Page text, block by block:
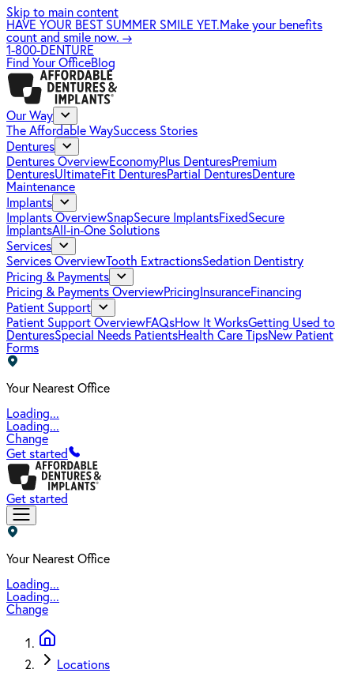
Skip to main content
HAVE YOUR BEST SUMMER SMILE YET.Make your benefits
count and smile now. →
1-800-DENTURE
Find Your OfficeBlog
Our Way
The Affordable WaySuccess Stories
Dentures
Dentures OverviewEconomyPlus DenturesPremium
DenturesUltimateFit DenturesPartial DenturesDenture
Maintenance
Implants
Implants OverviewSnapSecure ImplantsFixedSecure
ImplantsAll-in-One Solutions
Services
Services OverviewTooth ExtractionsSedation Dentistry
Pricing & Payments
Pricing & Payments OverviewPricing InsuranceFinancing
Patient Support
Patient Support OverviewFAQsHow It WorksGetting Used to
DenturesSpecial Needs PatientsHealth Care TipsNew Patient
Forms
Your Nearest Office
Loading...
Loading...
Change
Get started
Get started
Your Nearest Office
Loading...
Loading...
Change
Locations